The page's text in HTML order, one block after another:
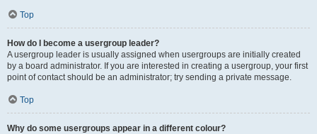
Top
How do I become a usergroup leader?
A usergroup leader is usually assigned when usergroups are initially created
by a board administrator. If you are interested in creating a usergroup, your first
point of contact should be an administrator; try sending a private message.
Top
Why do some usergroups appear in a different colour?